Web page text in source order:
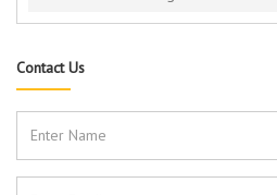
Contact Us